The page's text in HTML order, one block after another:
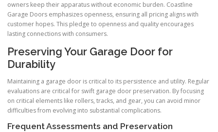
owners keep their apparatus without economic burden. Coastline
Garage Doors emphasizes openness, ensuring all pricing aligns with
customer hopes. This pledge to openness and quality encourages
lasting connections with consumers.
Preserving Your Garage Door for
Durability
Maintaining a garage door is critical to its persistence and utility. Regular
evaluations are critical for swift garage door preservation. By focusing
on critical elements like rollers, tracks, and gear, you can avoid minor
difficulties from evolving into substantial complications.
Frequent Assessments and Preservation